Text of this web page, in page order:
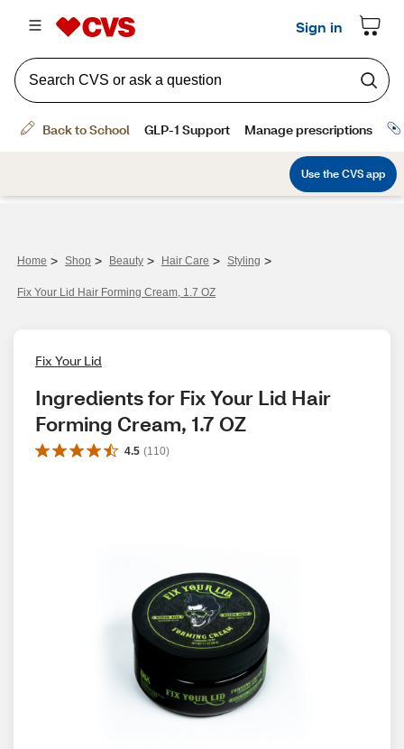
Home > Shop > Beauty > Hair Care > Styling >
Fix Your Lid Hair Forming Cream, 1.7 OZ
Fix Your Lid
Ingredients for Fix Your Lid Hair
Forming Cream, 1.7 OZ
4.5 (110)